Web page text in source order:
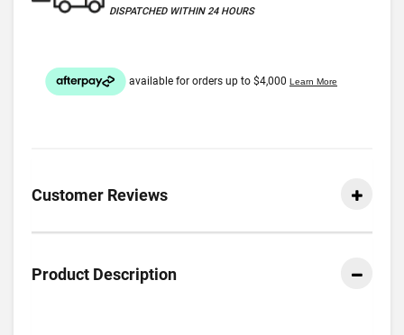
DISPATCHED WITHIN 24 HOURS
Customer Reviews
Product Description